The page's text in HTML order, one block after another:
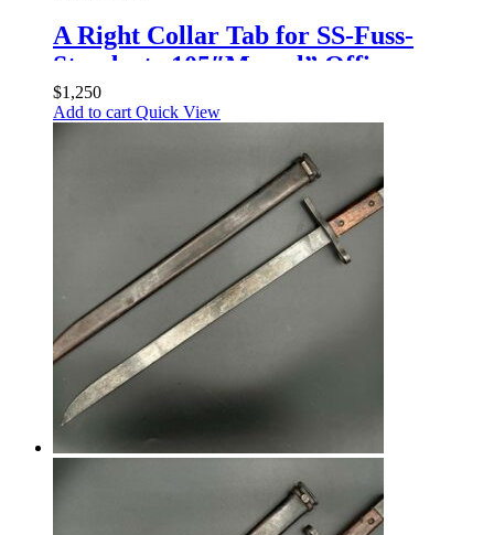
A Right Collar Tab for SS-Fuss-
Standarte 105″Memel” Officers
$1,250
Add to cart Quick View